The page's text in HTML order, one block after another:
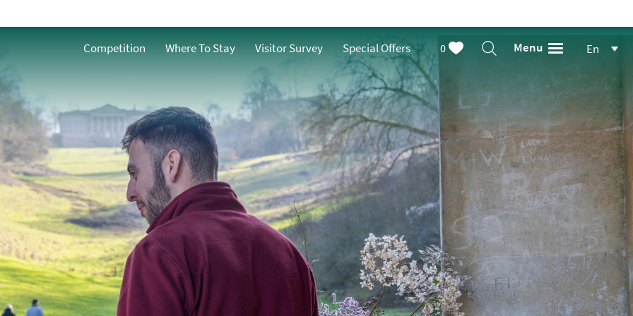
Family-Friendly
Bath
Group-Friendly
Romantic
Competition Where To Stay Visitor Survey Special Offers 0 Menu En